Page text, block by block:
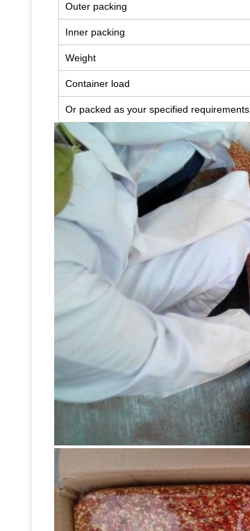
Outer packing
Inner packing
Weight
Container load
Or packed as your specified requirements